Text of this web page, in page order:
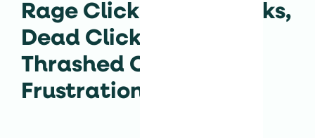
Rage Clicks, Error Clicks,
Dead Clicks, and
Thrashed Cursor |
Frustration Signals